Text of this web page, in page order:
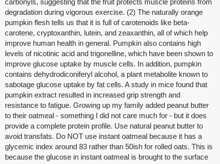
carbonyls, suggesting that the fruit protects muscle proteins from
degradation during vigorous exercise. (2) The naturally orange
pumpkin flesh tells us that it is full of carotenoids like beta-
carotene, cryptoxanthin, lutein, and zeaxanthin, all of which help
improve human health in general. Pumpkin also contains high
levels of nicotinic acid and trigonelline, which have been shown to
improve glucose uptake by muscle cells. In addition, pumpkin
contains dehydrodiconiferyl alcohol, a plant metabolite known to
sabotage glucose uptake by fat cells. A study in mice found that
pumpkin extract resulted in increased grip strength and
resistance to fatigue. Growing up my family added peanut butter
to their oatmeal - something I did not care much for - but it does
provide a complete protein profile. Use natural peanut butter to
avoid transfats. Do NOT use instant oatmeal because it has a
glycemic index around 83 rather than 50ish for rolled oats. This is
because the glucose in instant oatmeal is brought to the surface